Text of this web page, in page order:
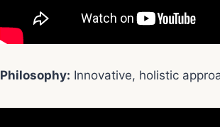
Philosophy: Innovative, holistic